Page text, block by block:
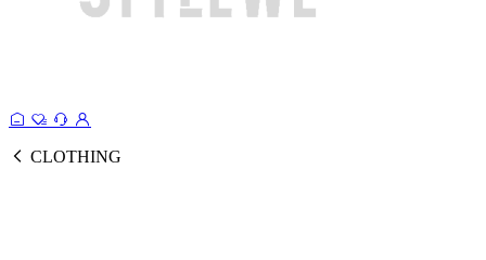
CLOTHING